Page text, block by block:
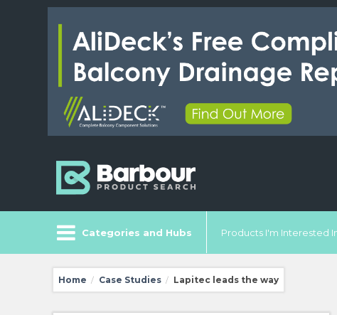
Categories and Hubs Products I'm Interested
Home / Case Studies / Lapitec leads the way